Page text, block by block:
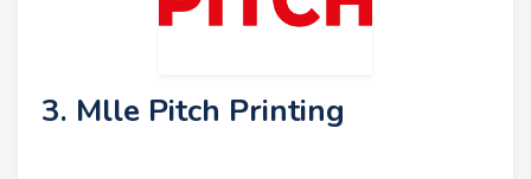
3. Mlle Pitch Printing